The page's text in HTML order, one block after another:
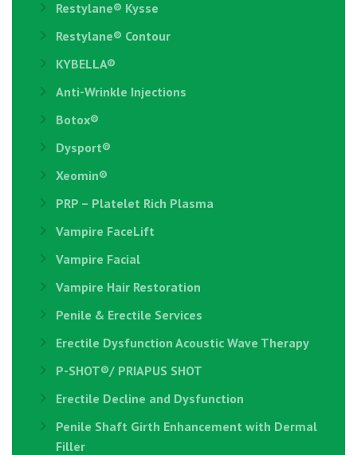
Restylane®️ Kysse
Restylane® Contour
KYBELLA®
Anti-Wrinkle Injections
Botox®
Dysport®
Xeomin®
PRP – Platelet Rich Plasma
Vampire FaceLift
Vampire Facial
Vampire Hair Restoration
Penile & Erectile Services
Erectile Dysfunction Acoustic Wave Therapy
P-SHOT®/ PRIAPUS SHOT
Erectile Decline and Dysfunction
Penile Shaft Girth Enhancement with Dermal
Filler